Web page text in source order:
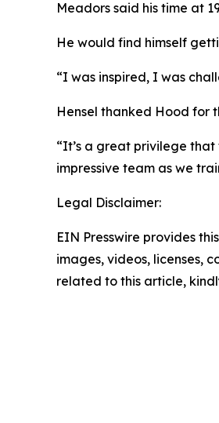
Meadors said his time at
He would find himself
“I was inspired, I was
Hensel thanked Hood for
“It’s a great privilege that
impressive team as we
Legal Disclaimer:
EIN Presswire provides
images, videos, licenses,
related to this article,